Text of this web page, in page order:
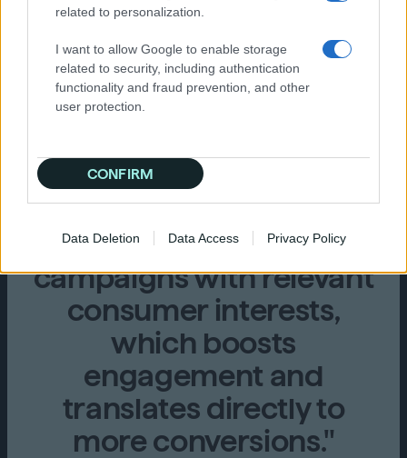
related to personalization.
I want to allow Google to enable storage
related to security, including authentication
functionality and fraud prevention, and other
user protection.
CONFIRM
Data Deletion Data Access Privacy Policy
make it uniquely
powerful in driving
performance for digital
campaigns, especially in
audiences. Its
sophisticated targeting
options allow us to align
campaigns with relevant
consumer interests,
which boosts
engagement and
translates directly to
more conversions."